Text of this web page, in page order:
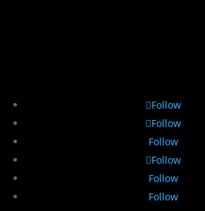
Follow
Follow
Follow
Follow
Follow
Follow